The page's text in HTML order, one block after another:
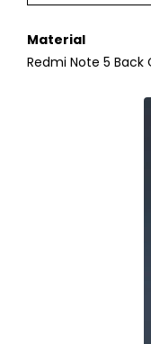
Material
Redmi Note 5 Back